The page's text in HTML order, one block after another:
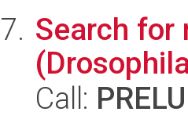
Search for
Call: